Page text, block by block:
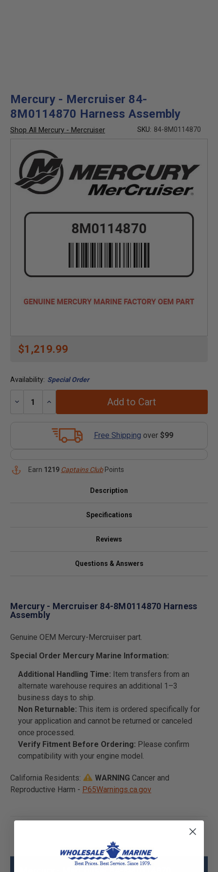
Mercury - Mercruiser 84-
8M0114870 Harness Assembly
Shop All Mercury - Mercruiser SKU: 84-8M0114870
$1,219.99
Availability: Special Order
Decrease
Increase
Add to Cart
Free Shipping over $99
Earn 1219 Captains ClubPoints
Description
Specifications
Reviews
Questions & Answers
Mercury - Mercruiser 84-8M0114870 Harness
Assembly
Genuine OEM Mercury-Mercruiser part.
Special Order Mercury Marine Information:
Additional Handling Time: Item transfers from an
alternate warehouse requires an additional 1–3
business days to ship.
Non Returnable: This item is ordered specifically for
your application and cannot be returned or canceled
once processed.
Verify Fitment Before Ordering: Please confirm
compatibility with your engine model.
California Residents: WARNING Cancer and
Reproductive Harm - P65Warnings.ca.gov